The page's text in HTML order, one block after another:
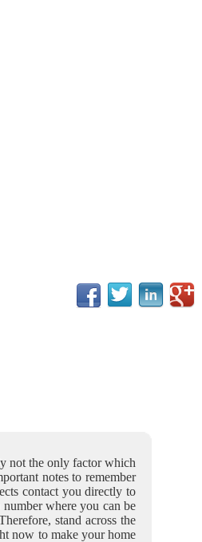
not the only factor which
notes to remember
contact you directly to
where you can be
stand across the
now to make your home